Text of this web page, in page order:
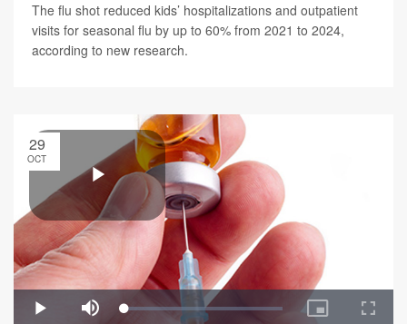
The flu shot reduced kids’ hospitalizations and outpatient
visits for seasonal flu by up to 60% from 2021 to 2024,
according to new research.
29
OCT